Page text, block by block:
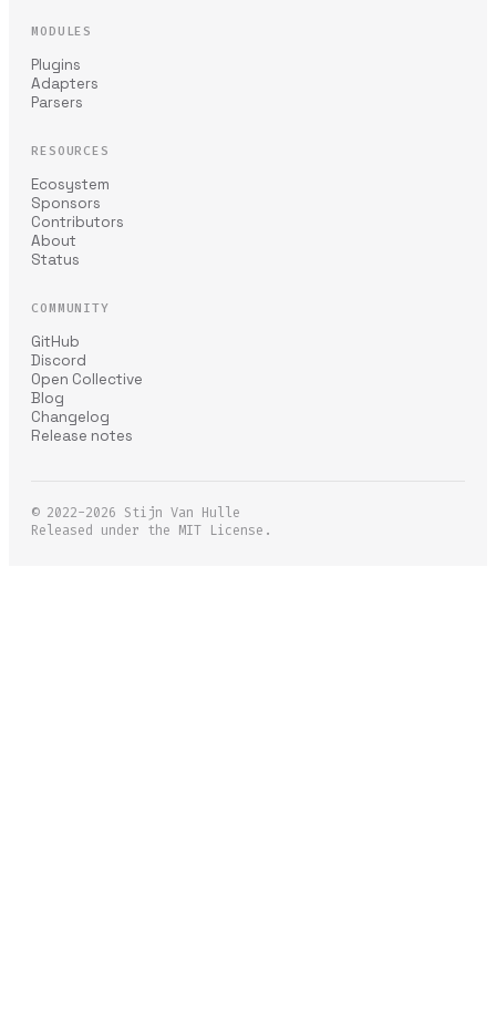
MODULES
Plugins
Adapters
Parsers
RESOURCES
Ecosystem
Sponsors
Contributors
About
Status
COMMUNITY
GitHub
Discord
Open Collective
Blog
Changelog
Release notes
© 2022-2026 Stijn Van Hulle
Released under the MIT License.